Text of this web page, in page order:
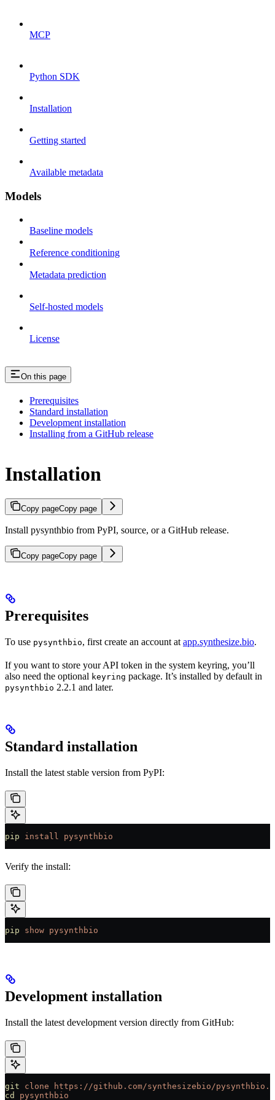
MCP
Python SDK
Installation
Getting started
Available metadata
Models
Baseline models
Reference conditioning
Metadata prediction
Self-hosted models
License
On this page
Prerequisites
Standard installation
Development installation
Installing from a GitHub release
Installation
Copy pageCopy page
Install pysynthbio from PyPI, source, or a GitHub release.
Copy pageCopy page
Prerequisites
To use pysynthbio, first create an account at app.synthesize.bio.
If you want to store your API token in the system keyring, you’ll
also need the optional keyring package. It’s installed by default in
pysynthbio 2.2.1 and later.
Standard installation
Install the latest stable version from PyPI:
pip install pysynthbio
Verify the install:
pip show pysynthbio
Development installation
Install the latest development version directly from GitHub:
git clone https://github.com/synthesizebio/
cd
pysynthbio